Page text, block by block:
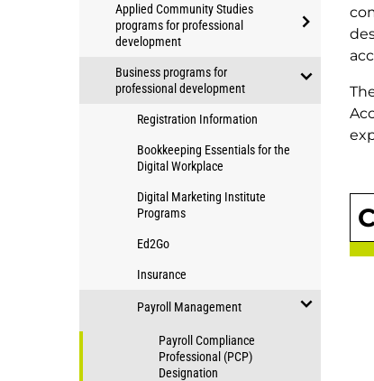
Continuing
Applied Community Studies
programs for professional
development
open/close
Applied
Community
Studies
programs
Business programs for
professional development
open/close
Business
Registration Information
Bookkeeping Essentials for the
Digital Workplace
Digital Marketing Institute
Programs
Ed2Go
Insurance
Payroll Management
Payroll Compliance
Professional (PCP)
Designation